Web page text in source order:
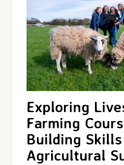
Exploring
Farming
Building
Agricultural